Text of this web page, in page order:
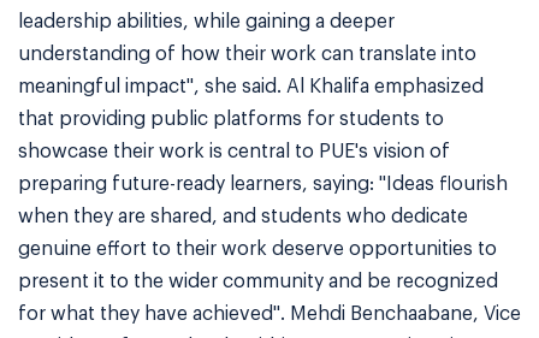
leadership abilities, while gaining a deeper
understanding of how their work can translate into
meaningful impact", she said. Al Khalifa emphasized
that providing public platforms for students to
showcase their work is central to PUE's vision of
preparing future-ready learners, saying: "Ideas flourish
when they are shared, and students who dedicate
genuine effort to their work deserve opportunities to
present it to the wider community and be recognized
for what they have achieved". Mehdi Benchaabane, Vice